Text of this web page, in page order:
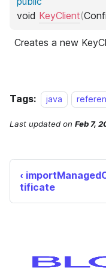
Tags: java
Last updated on Feb 7,
tificate